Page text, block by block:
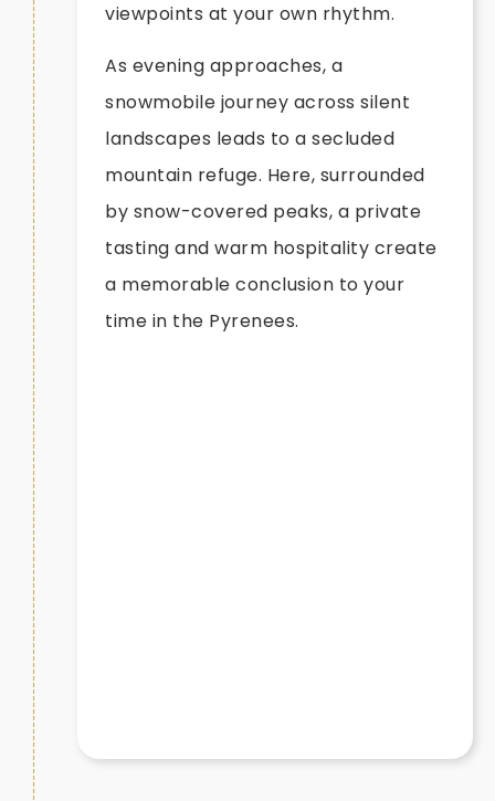
viewpoints at your own rhythm.
As evening approaches, a
snowmobile journey across silent
landscapes leads to a secluded
mountain refuge. Here, surrounded
by snow-covered peaks, a private
tasting and warm hospitality create
a memorable conclusion to your
time in the Pyrenees.